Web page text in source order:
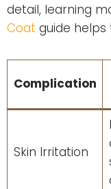
detail, learning
Coat guide helps
Complication
Skin Irritation